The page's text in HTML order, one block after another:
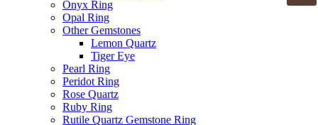
Onyx Ring
Opal Ring
Other Gemstones
Lemon Quartz
Tiger Eye
Pearl Ring
Peridot Ring
Rose Quartz
Ruby Ring
Rutile Quartz Gemstone Ring